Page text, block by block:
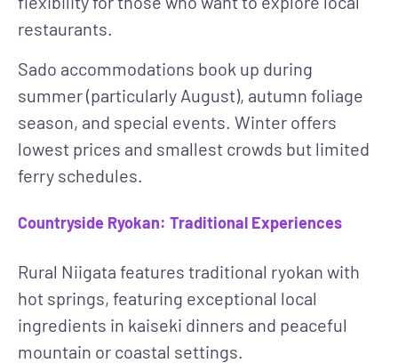
restaurants.
Sado accommodations book up during
summer (particularly August), autumn foliage
season, and special events. Winter offers
lowest prices and smallest crowds but limited
ferry schedules.
Countryside Ryokan: Traditional Experiences
Rural Niigata features traditional ryokan with
hot springs, featuring exceptional local
ingredients in kaiseki dinners and peaceful
mountain or coastal settings.